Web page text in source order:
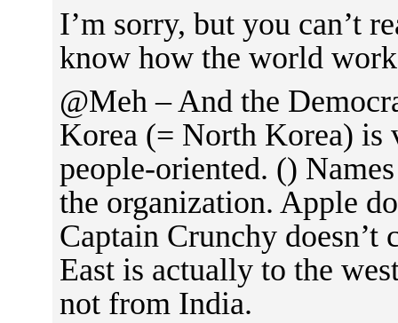
I’m sorry, but you can’t
know how the world
@Meh – And the
Korea (= North Korea) is
people-oriented. ()
the organization. Apple
Captain Crunchy doesn’t
East is actually to the
not from India.